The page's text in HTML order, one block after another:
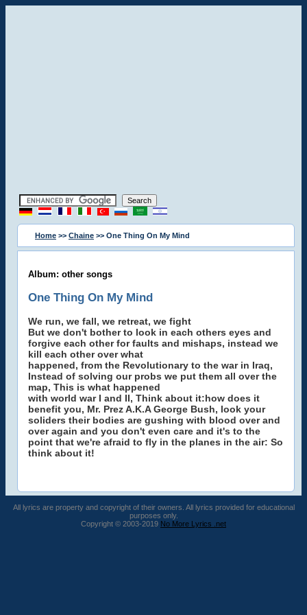
Home >> Chaine >> One Thing On My Mind
Album: other songs
One Thing On My Mind
We run, we fall, we retreat, we fight
But we don't bother to look in each others eyes and
forgive each other for faults and mishaps, instead we
kill each other over what
happened, from the Revolutionary to the war in Iraq,
Instead of solving our probs we put them all over the
map, This is what happened
with world war I and II, Think about it:how does it
benefit you, Mr. Prez A.K.A George Bush, look your
soliders their bodies are gushing with blood over and
over again and you don't even care and it's to the
point that we're afraid to fly in the planes in the air: So
think about it!
All lyrics are property and copyright of their owners. All lyrics provided for educational
purposes only.
Copyright © 2003-2019 No More Lyrics .net